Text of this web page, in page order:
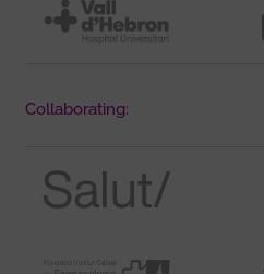
Collaborating: